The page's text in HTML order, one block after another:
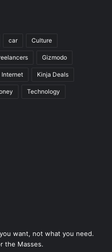
car Culture
Gizmodo
Internet Kinja Deals
Technology
want, not what you need.
the Masses.